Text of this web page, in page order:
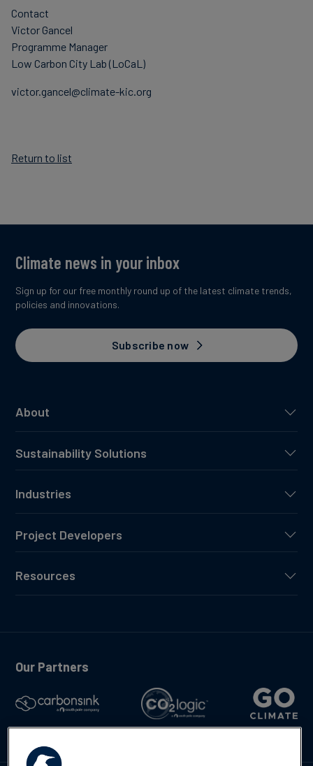
Contact
Victor Gancel
Programme Manager
Low Carbon City Lab (LoCaL)
victor.gancel@climate-kic.org
Return to list
About
Sustainability Solutions
Industries
Project Developers
Resources
Climate news in your inbox
Sign up for our free monthly round up of the latest climate trends,
policies and innovations.
Subscribe now
Our Partners